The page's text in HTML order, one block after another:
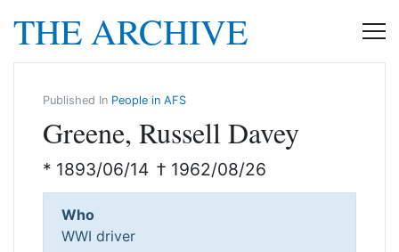
THE ARCHIVE
Published In People in AFS
Greene, Russell Davey
* 1893/06/14 † 1962/08/26
Who
WWI driver